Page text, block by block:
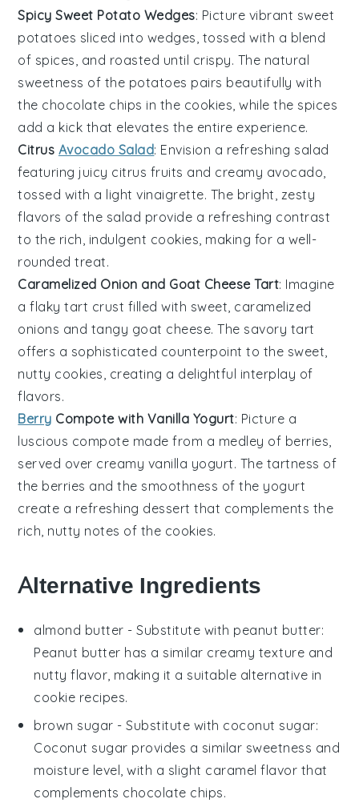
Spicy Sweet Potato Wedges: Picture vibrant sweet
potatoes sliced into wedges, tossed with a blend
of spices, and roasted until crispy. The natural
sweetness of the potatoes pairs beautifully with
the chocolate chips in the cookies, while the spices
add a kick that elevates the entire experience.
Citrus Avocado Salad: Envision a refreshing salad
featuring juicy citrus fruits and creamy avocado,
tossed with a light vinaigrette. The bright, zesty
flavors of the salad provide a refreshing contrast
to the rich, indulgent cookies, making for a well-
rounded treat.
Caramelized Onion and Goat Cheese Tart: Imagine
a flaky tart crust filled with sweet, caramelized
onions and tangy goat cheese. The savory tart
offers a sophisticated counterpoint to the sweet,
nutty cookies, creating a delightful interplay of
flavors.
Berry Compote with Vanilla Yogurt: Picture a
luscious compote made from a medley of berries,
served over creamy vanilla yogurt. The tartness of
the berries and the smoothness of the yogurt
create a refreshing dessert that complements the
rich, nutty notes of the cookies.
Alternative Ingredients
almond butter - Substitute with peanut butter:
Peanut butter has a similar creamy texture and
nutty flavor, making it a suitable alternative in
cookie recipes.
brown sugar - Substitute with coconut sugar:
Coconut sugar provides a similar sweetness and
moisture level, with a slight caramel flavor that
complements chocolate chips.